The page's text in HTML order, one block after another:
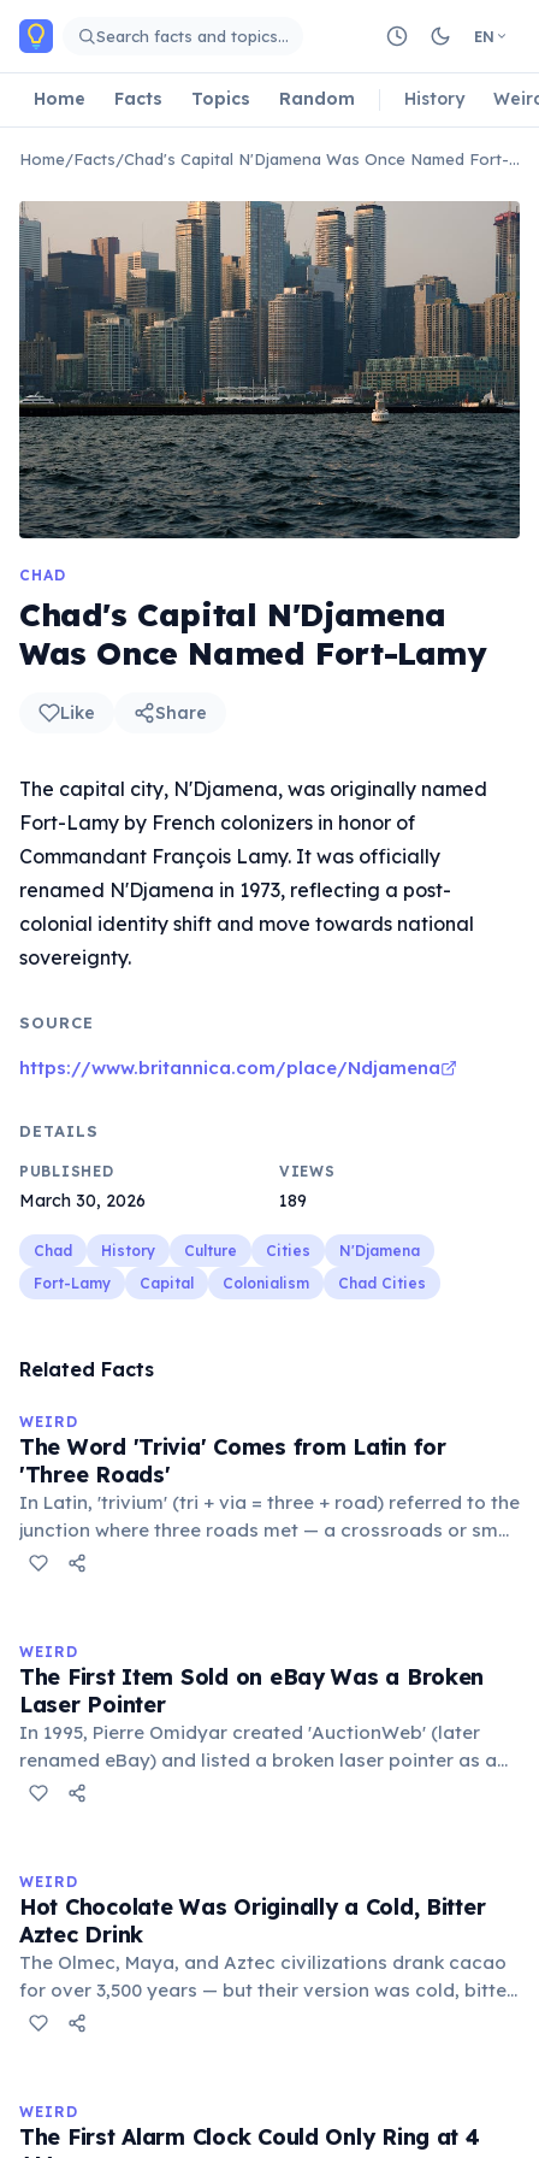
Skip to main content
Search facts and topics… EN
Home Facts Topics Random History
Home/Facts/ Chad's Capital N'Djamena Was Once Named Fort-Lamy
CHAD
Chad's Capital N'Djamena
Was Once Named Fort-Lamy
Like Share
The capital city, N'Djamena, was originally named
Fort-Lamy by French colonizers in honor of
Commandant François Lamy. It was officially
renamed N'Djamena in 1973, reflecting a post-
colonial identity shift and move towards national
sovereignty.
SOURCE
https://www.britannica.com/place/Ndjamena
DETAILS
PUBLISHED
March 30, 2026
VIEWS
189
Chad History Culture Cities
N'Djamena
Fort-Lamy
Capital Colonialism Chad Cities
Related Facts
WEIRD
The Word 'Trivia' Comes from Latin for
'Three Roads'
In Latin, 'trivium' (tri + via = three + road) referred to the
junction where three roads met — a crossroads or small
public square where people gathered to gossip and
medieval curriculum, 'trivium' also named the three
foundational liberal arts: grammar, rhetoric, and logic.
WEIRD
The First Item Sold on eBay Was a Broken
Laser Pointer
In 1995, Pierre Omidyar created 'AuctionWeb' (later
renamed eBay) and listed a broken laser pointer as a
test. It sold for $14.83. When he contacted the buyer to
Omidyar called it the moment he realized there was an
online market for everything.
WEIRD
Hot Chocolate Was Originally a Cold, Bitter
Aztec Drink
The Olmec, Maya, and Aztec civilizations drank cacao
for over 3,500 years — but their version was cold, bitter,
and spiced with chili and cornmeal, often frothed by
comes from the Nahuatl word 'xocolatl'.
WEIRD
The First Alarm Clock Could Only Ring at 4